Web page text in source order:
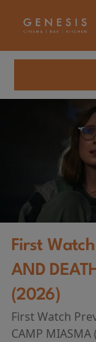
First
AND
(2026)
First Watch
CAMP